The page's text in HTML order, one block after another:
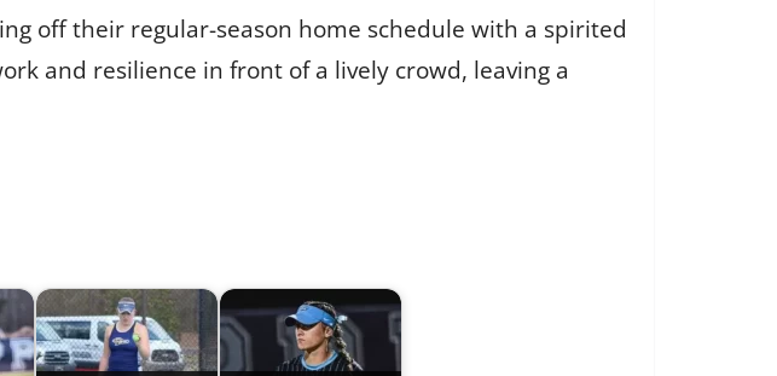
off their regular-season home schedule with a spirited
and resilience in front of a lively crowd, leaving a